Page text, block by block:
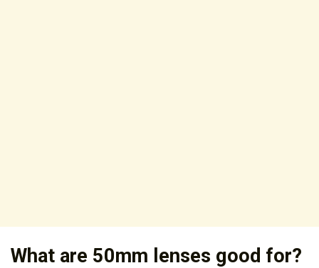
What are 50mm lenses good for?